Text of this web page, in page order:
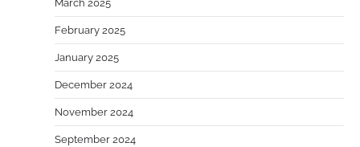
March 2025
February 2025
January 2025
December 2024
November 2024
September 2024